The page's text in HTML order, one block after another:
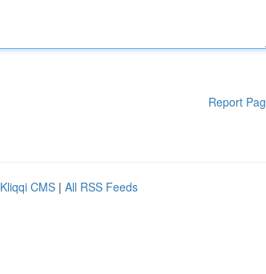
Report
Kliqqi CMS | All RSS Feeds